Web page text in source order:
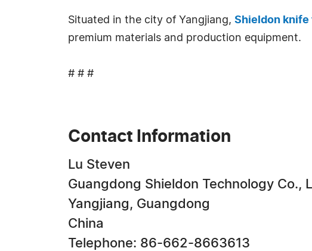
Situated in the city of Yangjiang, Shieldon
premium materials and production equipment.
# # #
Contact Information
Lu Steven
Guangdong Shieldon Technology Co.,
Yangjiang, Guangdong
China
Telephone: 86-662-8663613